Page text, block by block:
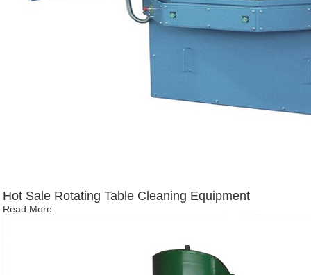
Hot Sale Rotating Table Cleaning Equipment
Read More